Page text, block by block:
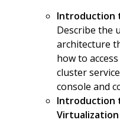
Introduction
Describe the
architecture
how to
cluster
console and
Introduction
Virtualization